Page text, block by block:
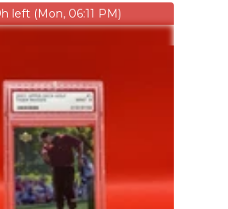
left (Mon, 06:11 PM)